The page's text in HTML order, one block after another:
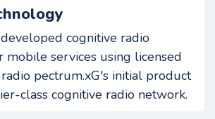
cognitive radio
mobile services using licensed
pectrum.xG's initial product
class cognitive radio network.